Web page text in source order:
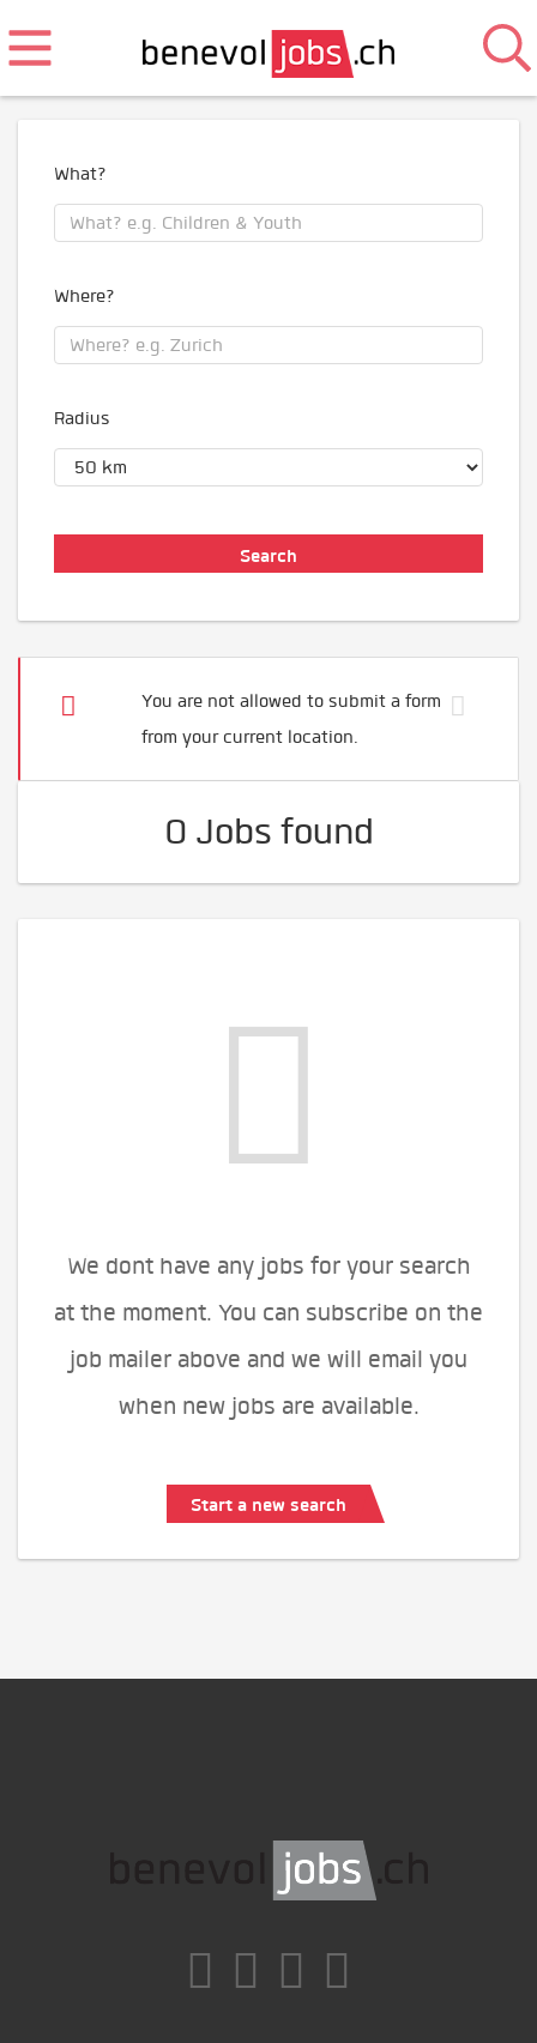
What?
Where?
Radius
You are not allowed to submit a form
from your current location.
0 Jobs found
We dont have any jobs for your search
at the moment. You can subscribe on the
job mailer above and we will email you
when new jobs are available.
Start a new search